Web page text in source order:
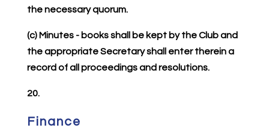
the necessary quorum.
(c) Minutes - books shall be kept by the Club and
the appropriate Secretary shall enter therein a
record of all proceedings and resolutions.
20.
Finance